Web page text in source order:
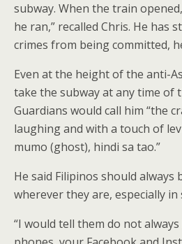
subway. When the train
he ran,” recalled Chris. He has
crimes from being committed,
Even at the height of the anti-
take the subway at any time of
Guardians would call him “the
laughing and with a touch of
mumo (ghost), hindi sa tao.”
He said Filipinos should always
wherever they are, especially in
“I would tell them do not